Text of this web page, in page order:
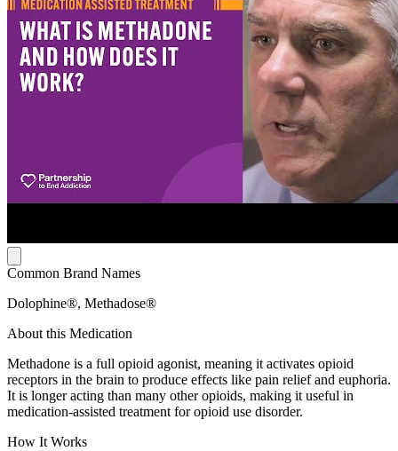
Common Brand Names
Dolophine®, Methadose®
About this Medication
Methadone is a full opioid agonist, meaning it activates opioid
receptors in the brain to produce effects like pain relief and euphoria.
It is longer acting than many other opioids, making it useful in
medication-assisted treatment for opioid use disorder.
How It Works